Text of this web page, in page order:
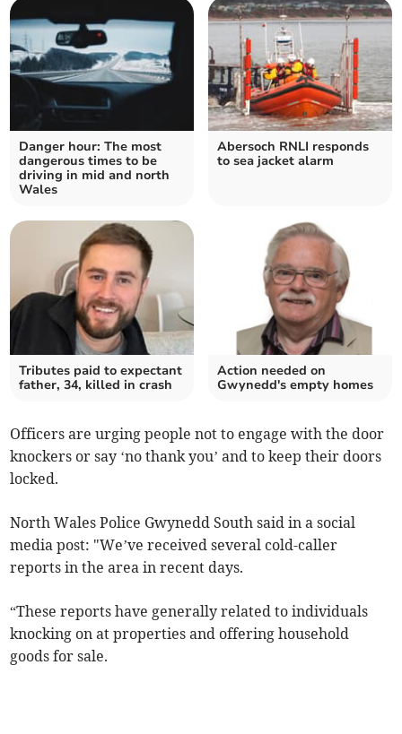
Danger hour: The most
dangerous times to be
driving in mid and north
Wales
Abersoch RNLI responds
to sea jacket alarm
Tributes paid to expectant
father, 34, killed in crash
Action needed on
Gwynedd's empty homes
Officers are urging people not to engage with the door
knockers or say ‘no thank you’ and to keep their doors
locked.
North Wales Police Gwynedd South said in a social
media post: "We’ve received several cold-caller
reports in the area in recent days.
“These reports have generally related to individuals
knocking on at properties and offering household
goods for sale.